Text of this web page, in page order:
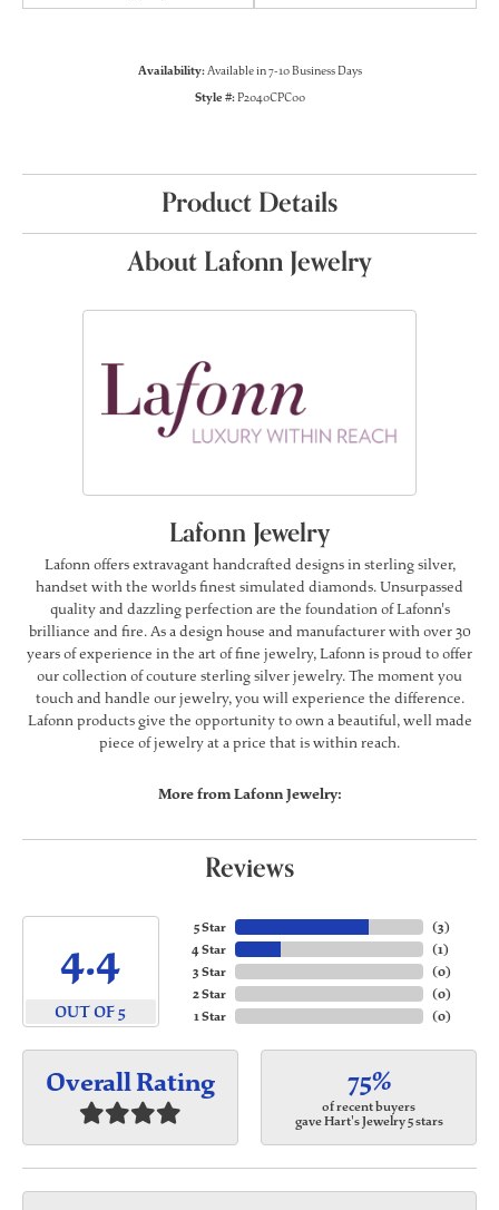
Availability:Available in 7-10 Business Days
Style #:P2040CPC00
Product Details
About Lafonn Jewelry
Lafonn Jewelry
Lafonn offers extravagant handcrafted designs in sterling silver,
handset with the worlds finest simulated diamonds. Unsurpassed
quality and dazzling perfection are the foundation of Lafonn's
brilliance and fire. As a design house and manufacturer with over 30
years of experience in the art of fine jewelry, Lafonn is proud to offer
our collection of couture sterling silver jewelry. The moment you
touch and handle our jewelry, you will experience the difference.
Lafonn products give the opportunity to own a beautiful, well made
piece of jewelry at a price that is within reach.
More from Lafonn Jewelry:
Reviews
4.4
OUT OF 5
5 Star
4 Star
3 Star
2 Star
1 Star
(3)
(1)
(0)
(0)
(0)
Overall Rating 75%
of recent buyers
gave Hart's Jewelry 5 stars